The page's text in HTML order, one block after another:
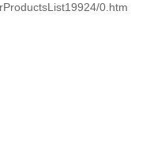
0.htm